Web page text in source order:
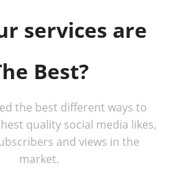
services are
Best?
the best different ways to
quality social media likes,
and views in the
market.